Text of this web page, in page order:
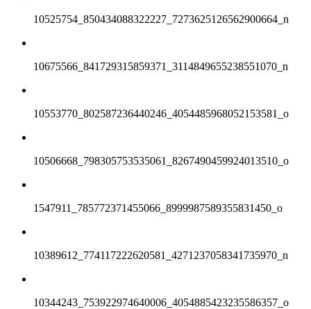
10525754_850434088322227_7273625126562900664_n
10675566_841729315859371_3114849655238551070_n
10553770_802587236440246_4054485968052153581_o
10506668_798305753535061_8267490459924013510_o
1547911_785772371455066_8999987589355831450_o
10389612_774117222620581_4271237058341735970_n
10344243_753922974640006_4054885423235586357_o